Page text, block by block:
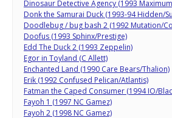
Dinosaur Detective Agency (1993
Donk the Samurai Duck (1993-94 Hidden/
Doodlebug / bug bash 2 (1992 Mutation/
Doofus (1993 Sphinx/Prestige)
Edd The Duck 2 (1993 Zeppelin)
Egor in Toyland (C Allett)
Enchanted Land (1990 Care Bears/Thalion)
Erik (1992 Confused Pelican/Atlantis)
Fatman the Caped Consumer (1994 IO/
Fayoh 1 (1997 NC Gamez)
Fayoh 2 (1998 NC Gamez)